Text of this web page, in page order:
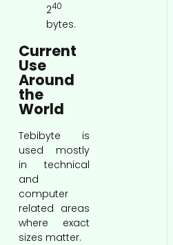
240
bytes.
Current
Use
Around
the
World
Tebibyte is
used mostly
in technical
and
computer
related areas
where exact
sizes matter.